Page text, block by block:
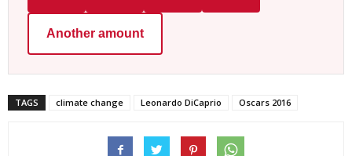
Another amount
TAGS climate change Leonardo DiCaprio Oscars 2016